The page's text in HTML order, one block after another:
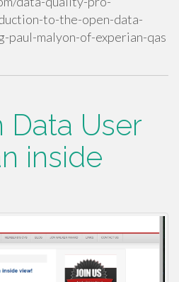
to-the-open-data-
paul-malyon-of-experian-qas
Data User
inside